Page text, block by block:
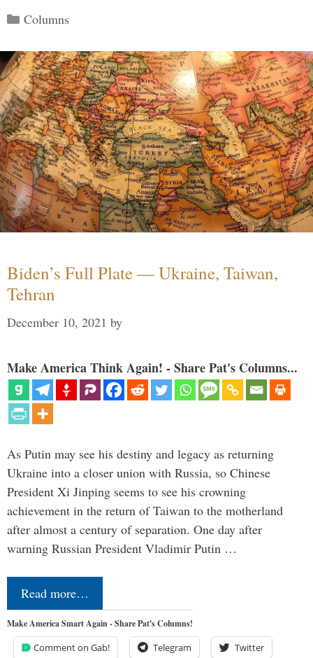
Categories
Columns
Biden’s Full Plate — Ukraine, Taiwan,
Tehran
December 10, 2021 by
Make America Think Again! - Share Pat's Columns...
As Putin may see his destiny and legacy as returning
Ukraine into a closer union with Russia, so Chinese
President Xi Jinping seems to see his crowning
achievement in the return of Taiwan to the motherland
after almost a century of separation. One day after
warning Russian President Vladimir Putin …
Read more…
Make America Smart Again - Share Pat's Columns!
Comment on Gab! Telegram Twitter